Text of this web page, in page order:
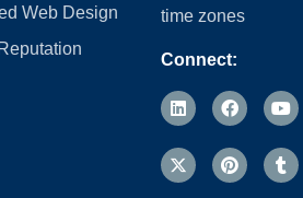
Web Design
time zones
Connect: